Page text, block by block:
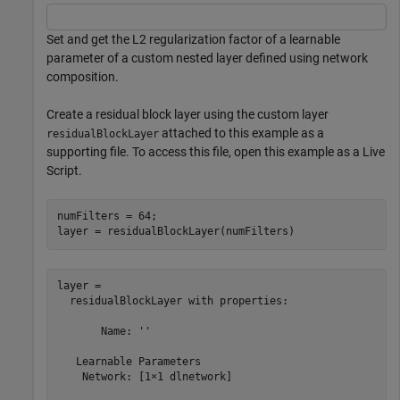
Set and get the L2 regularization factor of a learnable
parameter of a custom nested layer defined using network
composition.
Create a residual block layer using the custom layer
residualBlockLayer attached to this example as a
supporting file. To access this file, open this example as a Live
Script.
numFilters = 64;
layer = residualBlockLayer(numFilters)
layer =
  residualBlockLayer with properties:
       Name: ''
   Learnable Parameters
    Network: [1×1 dlnetwork]